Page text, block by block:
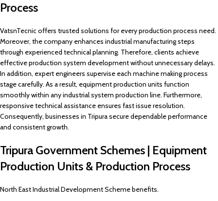
Process
VatsnTecnic offers trusted solutions for every production process need.
Moreover, the company enhances industrial manufacturing steps
through experienced technical planning. Therefore, clients achieve
effective production system development without unnecessary delays.
In addition, expert engineers supervise each machine making process
stage carefully. As a result, equipment production units function
smoothly within any industrial system production line. Furthermore,
responsive technical assistance ensures fast issue resolution.
Consequently, businesses in Tripura secure dependable performance
and consistent growth.
Tripura Government Schemes | Equipment
Production Units & Production Process
North East Industrial Development Scheme benefits.